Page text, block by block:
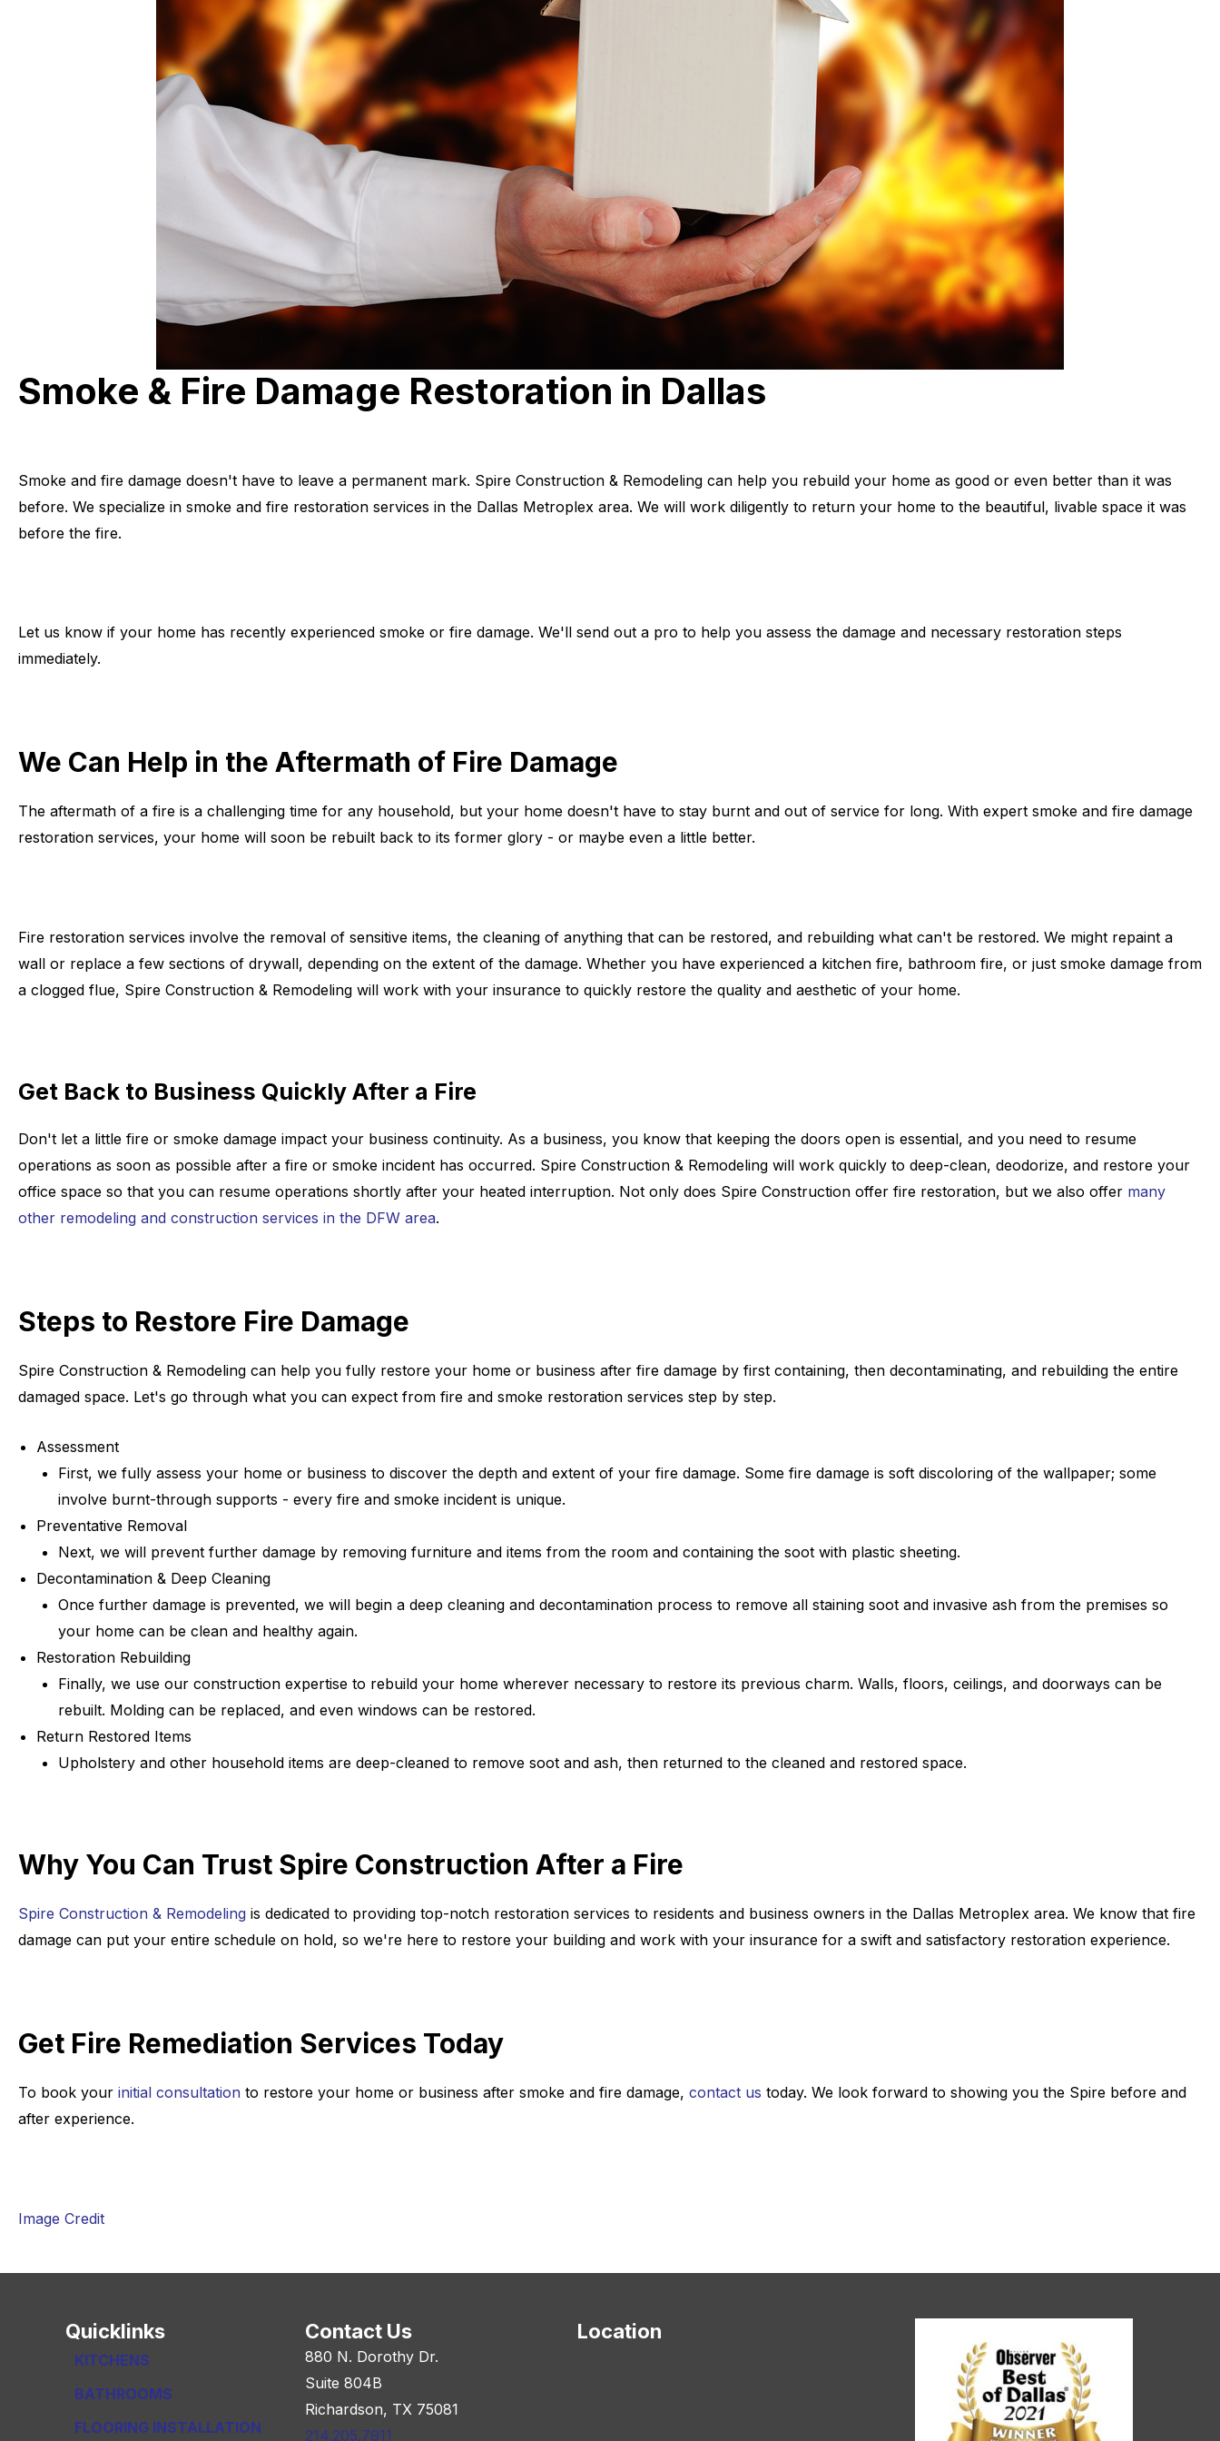
Smoke & Fire Damage Restoration in Dallas
Smoke and fire damage doesn't have to leave a permanent mark. Spire Construction & Remodeling can help you rebuild your home as good or even better than it was
before. We specialize in smoke and fire restoration services in the Dallas Metroplex area. We will work diligently to return your home to the beautiful, livable space it was
before the fire.
Let us know if your home has recently experienced smoke or fire damage. We'll send out a pro to help you assess the damage and necessary restoration steps
immediately.
We Can Help in the Aftermath of Fire Damage
The aftermath of a fire is a challenging time for any household, but your home doesn't have to stay burnt and out of service for long. With expert smoke and fire damage
restoration services, your home will soon be rebuilt back to its former glory - or maybe even a little better.
Fire restoration services involve the removal of sensitive items, the cleaning of anything that can be restored, and rebuilding what can't be restored. We might repaint a
wall or replace a few sections of drywall, depending on the extent of the damage. Whether you have experienced a kitchen fire, bathroom fire, or just smoke damage from
a clogged flue, Spire Construction & Remodeling will work with your insurance to quickly restore the quality and aesthetic of your home.
Get Back to Business Quickly After a Fire
Don't let a little fire or smoke damage impact your business continuity. As a business, you know that keeping the doors open is essential, and you need to resume
operations as soon as possible after a fire or smoke incident has occurred. Spire Construction & Remodeling will work quickly to deep-clean, deodorize, and restore your
office space so that you can resume operations shortly after your heated interruption. Not only does Spire Construction offer fire restoration, but we also offer many
other remodeling and construction services in the DFW area.
Steps to Restore Fire Damage
Spire Construction & Remodeling can help you fully restore your home or business after fire damage by first containing, then decontaminating, and rebuilding the entire
damaged space. Let's go through what you can expect from fire and smoke restoration services step by step.
Assessment
First, we fully assess your home or business to discover the depth and extent of your fire damage. Some fire damage is soft discoloring of the wallpaper; some
involve burnt-through supports - every fire and smoke incident is unique.
Preventative Removal
Next, we will prevent further damage by removing furniture and items from the room and containing the soot with plastic sheeting.
Decontamination & Deep Cleaning
Once further damage is prevented, we will begin a deep cleaning and decontamination process to remove all staining soot and invasive ash from the premises so
your home can be clean and healthy again.
Restoration Rebuilding
Finally, we use our construction expertise to rebuild your home wherever necessary to restore its previous charm. Walls, floors, ceilings, and doorways can be
rebuilt. Molding can be replaced, and even windows can be restored.
Return Restored Items
Upholstery and other household items are deep-cleaned to remove soot and ash, then returned to the cleaned and restored space.
Why You Can Trust Spire Construction After a Fire
Spire Construction & Remodeling is dedicated to providing top-notch restoration services to residents and business owners in the Dallas Metroplex area. We know that fire
damage can put your entire schedule on hold, so we're here to restore your building and work with your insurance for a swift and satisfactory restoration experience.
Get Fire Remediation Services Today
To book your initial consultation to restore your home or business after smoke and fire damage, contact us today. We look forward to showing you the Spire before and
after experience.
Image Credit
Quicklinks
KITCHENS
BATHROOMS
FLOORING INSTALLATION
Contact Us
880 N. Dorothy Dr.
Suite 804B
Richardson, TX 75081
214.205.7911
Location